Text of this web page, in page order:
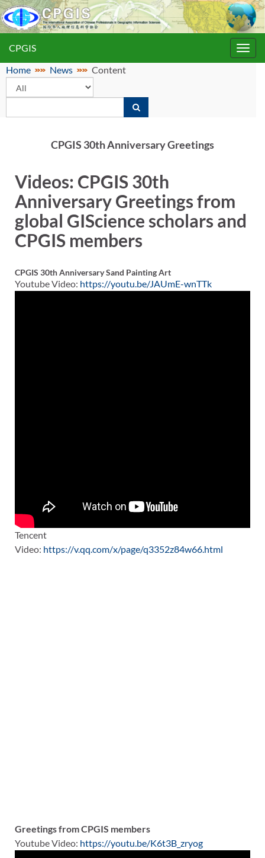
CPGIS
Home
News Content
CPGIS 30th Anniversary Greetings
Videos: CPGIS 30th
Anniversary Greetings from
global GIScience scholars and
CPGIS members
CPGIS 30th Anniversary Sand Painting Art
Youtube Video: https://youtu.be/JAUmE-wnTTk
Tencent
Video: https://v.qq.com/x/page/q3352z84w66.html
Greetings from CPGIS members
Youtube Video: https://youtu.be/K6t3B_zryog